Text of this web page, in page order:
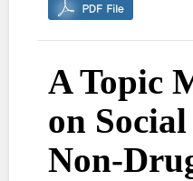
A Topic
on
Non-